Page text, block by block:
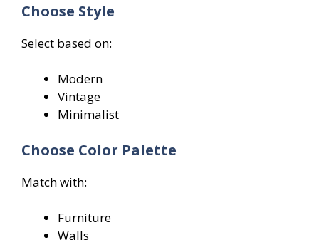
Choose Style
Select based on:
Modern
Vintage
Minimalist
Choose Color Palette
Match with:
Furniture
Walls